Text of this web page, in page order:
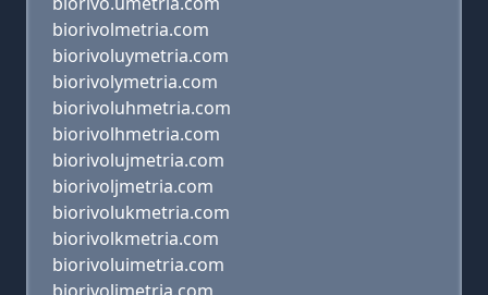
biorivolmetria.com
biorivoluymetria.com
biorivolymetria.com
biorivoluhmetria.com
biorivolhmetria.com
biorivolujmetria.com
biorivoljmetria.com
biorivolukmetria.com
biorivolkmetria.com
biorivoluimetria.com